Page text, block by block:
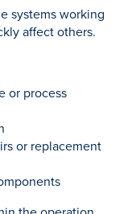
systems working
affect others.
or process
or replacement